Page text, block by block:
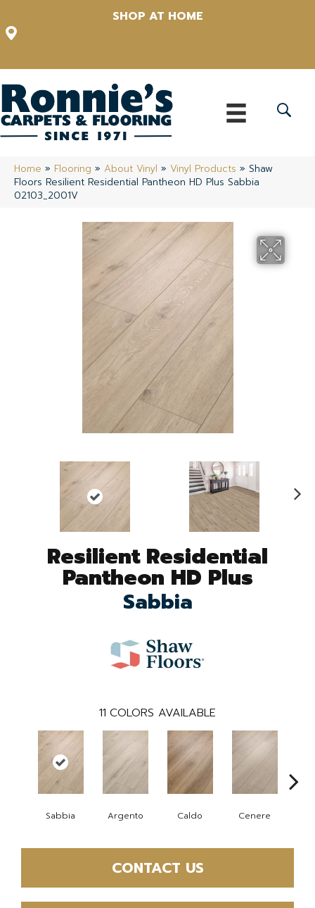
SHOP AT HOME
Home » Flooring » About Vinyl » Vinyl Products » Shaw
Floors Resilient Residential Pantheon HD Plus Sabbia
02103_2001V
Resilient Residential
Pantheon HD Plus
Sabbia
11 COLORS AVAILABLE
Sabbia Argento Caldo Cenere
CONTACT US